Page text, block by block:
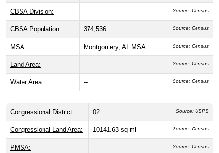
CBSA Division: -- Source: Census
CBSA Population: 374,536 Source: Census
MSA: Montgomery, AL MSA Source: Census
Land Area: -- Source: Census
Water Area: -- Source: Census
Congressional District: 02 Source: USPS
Congressional Land Area: 10141.63 sq mi Source: Census
PMSA: -- Source: Census